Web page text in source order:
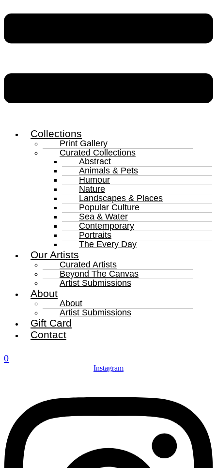
Collections
Print Gallery
Curated Collections
Abstract
Animals & Pets
Humour
Nature
Landscapes & Places
Popular Culture
Sea & Water
Contemporary
Portraits
The Every Day
Our Artists
Curated Artists
Beyond The Canvas
Artist Submissions
About
About
Artist Submissions
Gift Card
Contact
0
Instagram